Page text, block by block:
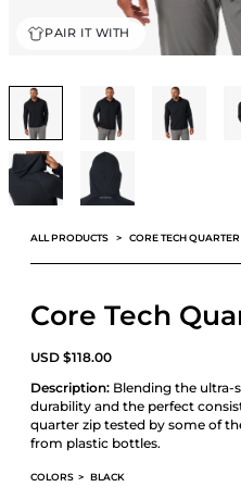
PAIR IT WITH
ALL PRODUCTS CORE TECH
Core Tech
USD $118.00
Description: Blending the ultra-
durability and the perfect
quarter zip tested by some of
from plastic bottles.
COLORS > BLACK